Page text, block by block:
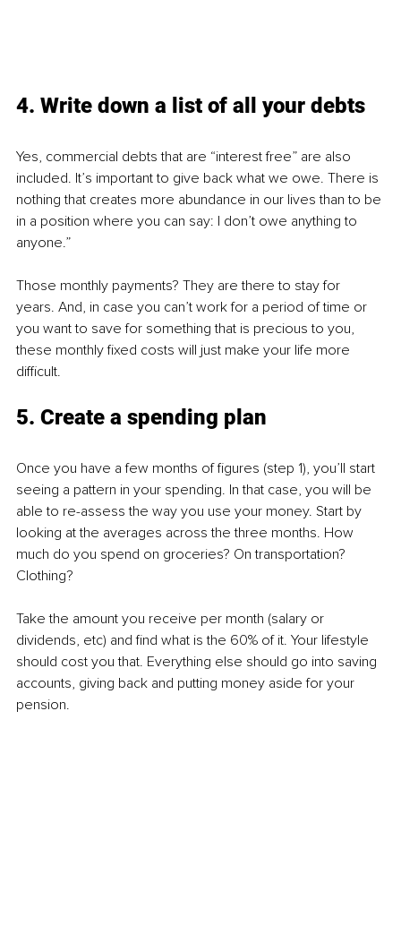
4. Write down a list of all your debts
Yes, commercial debts that are “interest free” are also
included. It’s important to give back what we owe. There is
nothing that creates more abundance in our lives than to be
in a position where you can say: I don’t owe anything to
anyone.”
Those monthly payments? They are there to stay for
years. And, in case you can’t work for a period of time or
you want to save for something that is precious to you,
these monthly fixed costs will just make your life more
difficult.
5. Create a spending plan
Once you have a few months of figures (step 1), you’ll start
seeing a pattern in your spending. In that case, you will be
able to re-assess the way you use your money. Start by
looking at the averages across the three months. How
much do you spend on groceries? On transportation?
Clothing?
Take the amount you receive per month (salary or
dividends, etc) and find what is the 60% of it. Your lifestyle
should cost you that. Everything else should go into saving
accounts, giving back and putting money aside for your
pension.